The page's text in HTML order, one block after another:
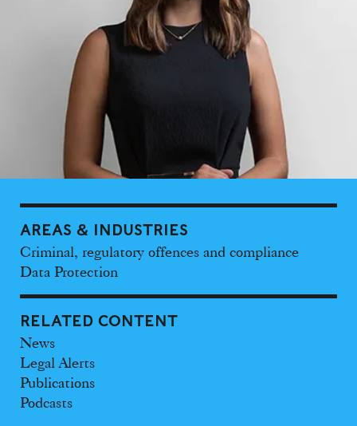
AREAS & INDUSTRIES
Criminal, regulatory offences and compliance
Data Protection
RELATED CONTENT
News
Legal Alerts
Publications
Podcasts